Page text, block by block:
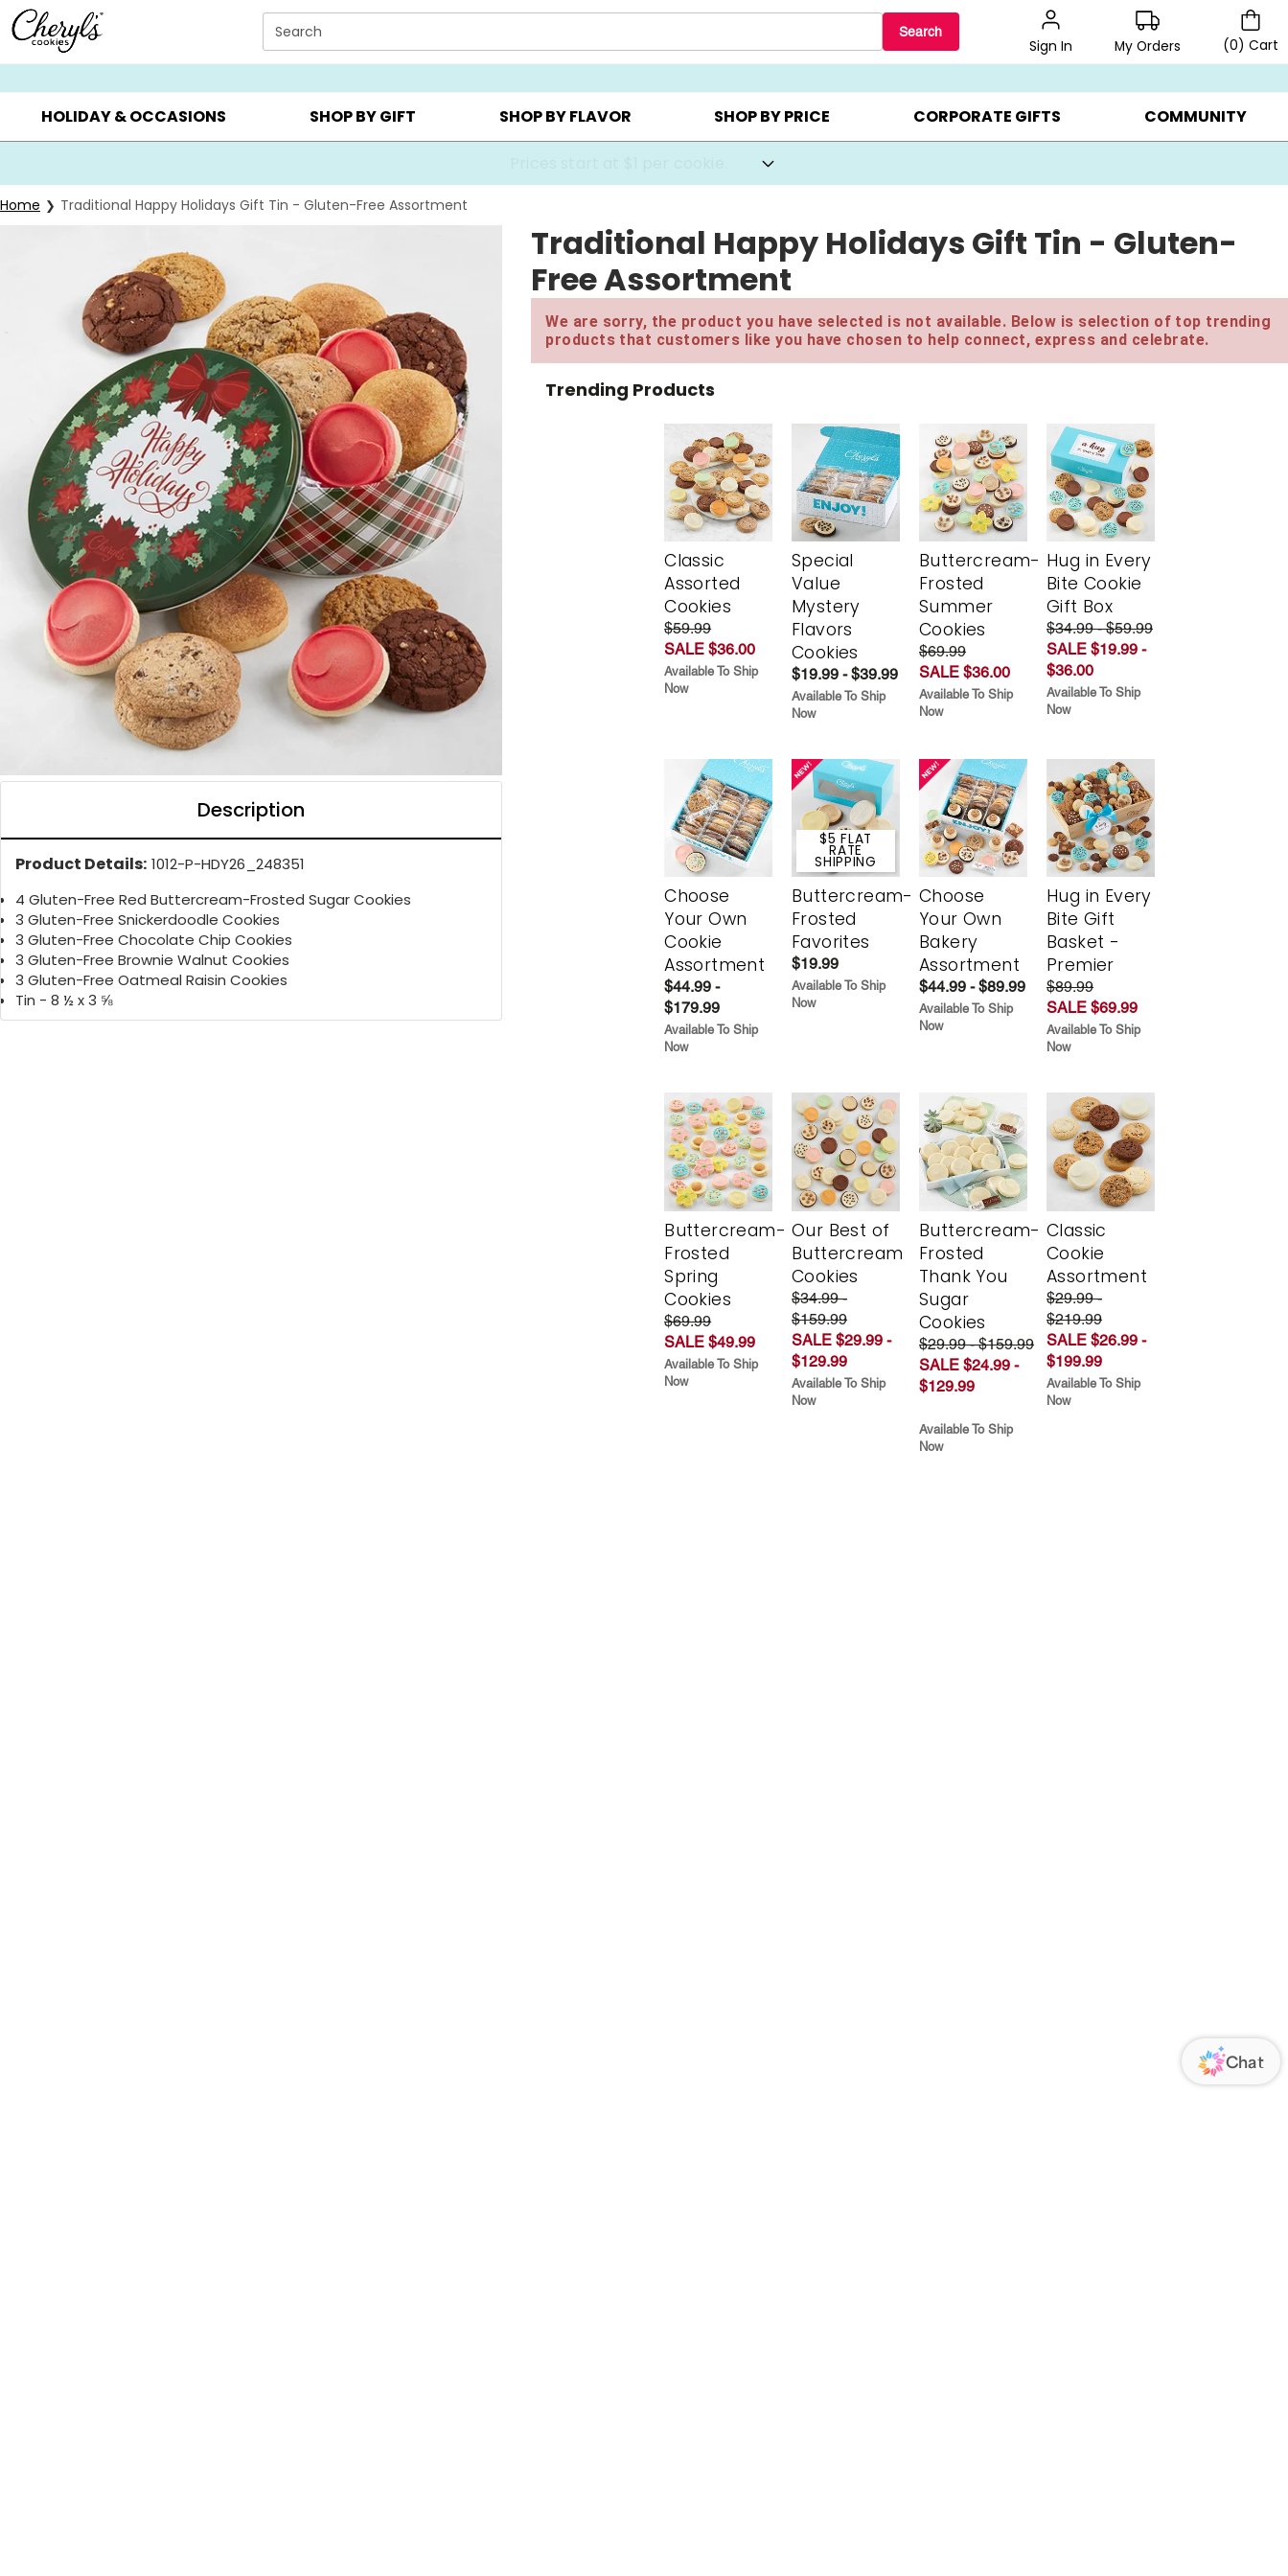
Click here to skip to main page content.
Search Search
Sign In My Orders (0) Cart
SUMMER GIFTS ▸ EVERYDAY OCCASIONS ▸ BIRTHDAY ▸ CHOOSE YOUR OWN ▸ COOKIE CLUBS ▸ BEST SELLERS ▸ $1 PER COOKIE ▸ GIFTS ON SALE ▸
HOLIDAY & OCCASIONS SHOP BY GIFT SHOP BY FLAVOR SHOP BY PRICE CORPORATE GIFTS COMMUNITY
Home Traditional Happy Holidays Gift Tin - Gluten-Free Assortment
Description
Product Details: 1012-P-HDY26_248351
4 Gluten-Free Red Buttercream-Frosted Sugar Cookies
3 Gluten-Free Snickerdoodle Cookies
3 Gluten-Free Chocolate Chip Cookies
3 Gluten-Free Brownie Walnut Cookies
3 Gluten-Free Oatmeal Raisin Cookies
Tin - 8 ½ x 3 ⅝
Traditional Happy Holidays Gift Tin - Gluten-
Free Assortment
We are sorry, the product you have selected is not available. Below is selection of top trending
products that customers like you have chosen to help connect, express and celebrate.
Trending Products
Classic
Assorted
Cookies
$59.99
SALE $36.00
Available To Ship
Now
Special
Value
Mystery
Flavors
Cookies
$19.99 - $39.99
Available To Ship
Now
Buttercream-
Frosted
Summer
Cookies
$69.99
SALE $36.00
Available To Ship
Now
Hug in Every
Bite Cookie
Gift Box
$34.99 - $59.99
SALE $19.99 -
$36.00
Available To Ship
Now
Choose
Your Own
Cookie
Assortment
$44.99 -
$179.99
Available To Ship
Now
$5 FLAT
RATE
SHIPPING
Buttercream-
Frosted
Favorites
$19.99
Available To Ship
Now
Choose
Your Own
Bakery
Assortment
$44.99 - $89.99
Available To Ship
Now
Hug in Every
Bite Gift
Basket -
Premier
$89.99
SALE $69.99
Available To Ship
Now
Buttercream-
Frosted
Spring
Cookies
$69.99
SALE $49.99
Available To Ship
Now
Our Best of
Buttercream
Cookies
$34.99 -
$159.99
SALE $29.99 -
$129.99
Available To Ship
Now
Buttercream-
Frosted
Thank You
Sugar
Cookies
$29.99 - $159.99
SALE $24.99 -
$129.99
Available To Ship
Now
Classic
Cookie
Assortment
$29.99 -
$219.99
SALE $26.99 -
$199.99
Available To Ship
Now